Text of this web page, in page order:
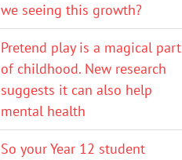
we seeing this growth?
Pretend play is a magical part
of childhood. New research
suggests it can also help
mental health
So your Year 12 student